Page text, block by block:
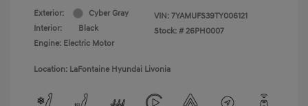
Exterior:
Cyber Gray
Interior:
Black
Engine: Electric Motor
VIN: 7YAMUFS39TY006121
Stock: # 26PH0007
Location: LaFontaine Hyundai Livonia